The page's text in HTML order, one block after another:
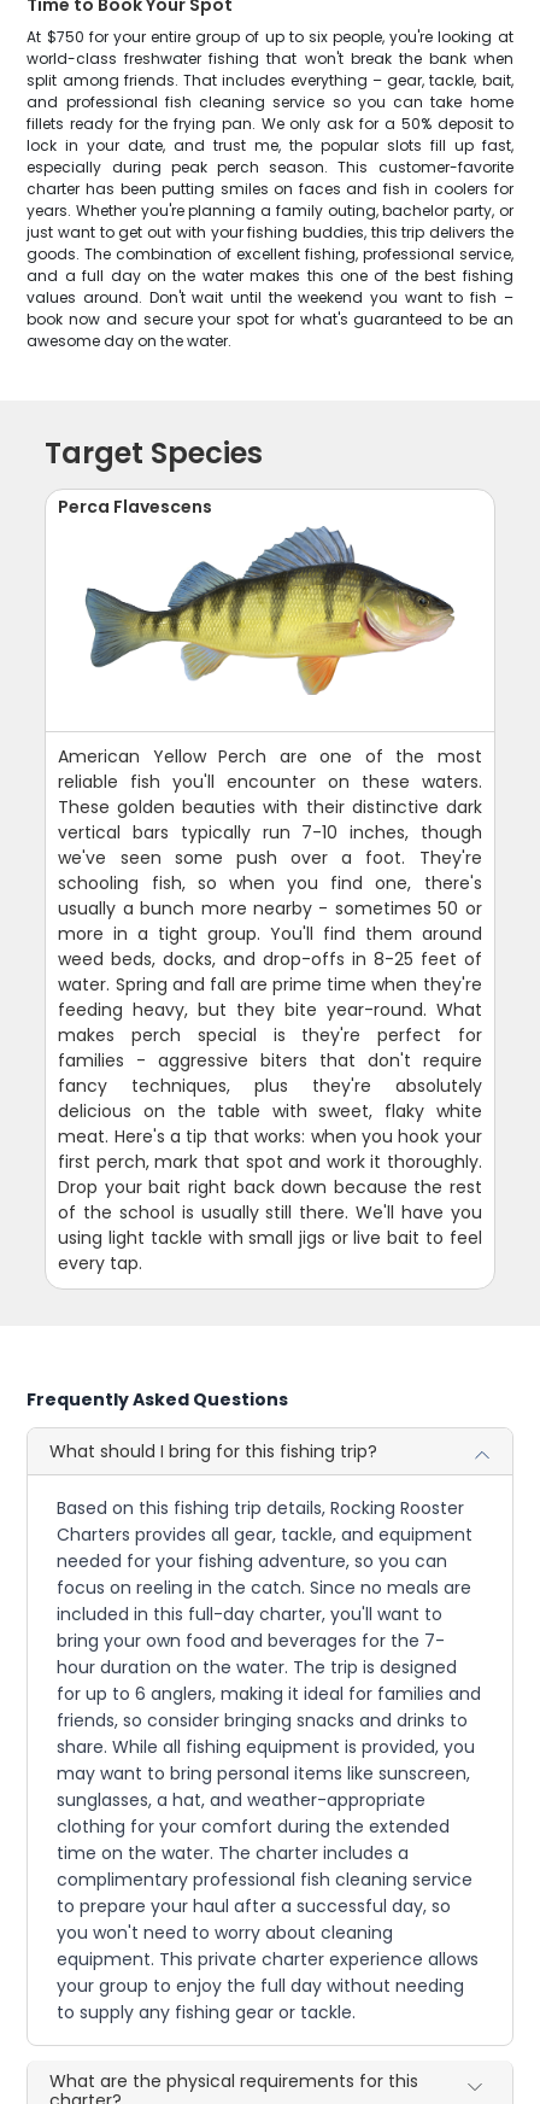
Time to Book Your Spot
At $750 for your entire group of up to six people, you're looking at
world-class freshwater fishing that won't break the bank when
split among friends. That includes everything – gear, tackle, bait,
and professional fish cleaning service so you can take home
fillets ready for the frying pan. We only ask for a 50% deposit to
lock in your date, and trust me, the popular slots fill up fast,
especially during peak perch season. This customer-favorite
charter has been putting smiles on faces and fish in coolers for
years. Whether you're planning a family outing, bachelor party, or
just want to get out with your fishing buddies, this trip delivers the
goods. The combination of excellent fishing, professional service,
and a full day on the water makes this one of the best fishing
values around. Don't wait until the weekend you want to fish –
book now and secure your spot for what's guaranteed to be an
awesome day on the water.
Target Species
Perca Flavescens
American Yellow Perch are one of the most
reliable fish you'll encounter on these waters.
These golden beauties with their distinctive dark
vertical bars typically run 7-10 inches, though
we've seen some push over a foot. They're
schooling fish, so when you find one, there's
usually a bunch more nearby - sometimes 50 or
more in a tight group. You'll find them around
weed beds, docks, and drop-offs in 8-25 feet of
water. Spring and fall are prime time when they're
feeding heavy, but they bite year-round. What
makes perch special is they're perfect for
families - aggressive biters that don't require
fancy techniques, plus they're absolutely
delicious on the table with sweet, flaky white
meat. Here's a tip that works: when you hook your
first perch, mark that spot and work it thoroughly.
Drop your bait right back down because the rest
of the school is usually still there. We'll have you
using light tackle with small jigs or live bait to feel
every tap.
Frequently Asked Questions
What should I bring for this fishing trip?
Based on this fishing trip details, Rocking Rooster
Charters provides all gear, tackle, and equipment
needed for your fishing adventure, so you can
focus on reeling in the catch. Since no meals are
included in this full-day charter, you'll want to
bring your own food and beverages for the 7-
hour duration on the water. The trip is designed
for up to 6 anglers, making it ideal for families and
friends, so consider bringing snacks and drinks to
share. While all fishing equipment is provided, you
may want to bring personal items like sunscreen,
sunglasses, a hat, and weather-appropriate
clothing for your comfort during the extended
time on the water. The charter includes a
complimentary professional fish cleaning service
to prepare your haul after a successful day, so
you won't need to worry about cleaning
equipment. This private charter experience allows
your group to enjoy the full day without needing
to supply any fishing gear or tackle.
What are the physical requirements for this